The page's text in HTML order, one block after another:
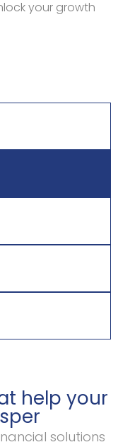
your growth
help your
solutions